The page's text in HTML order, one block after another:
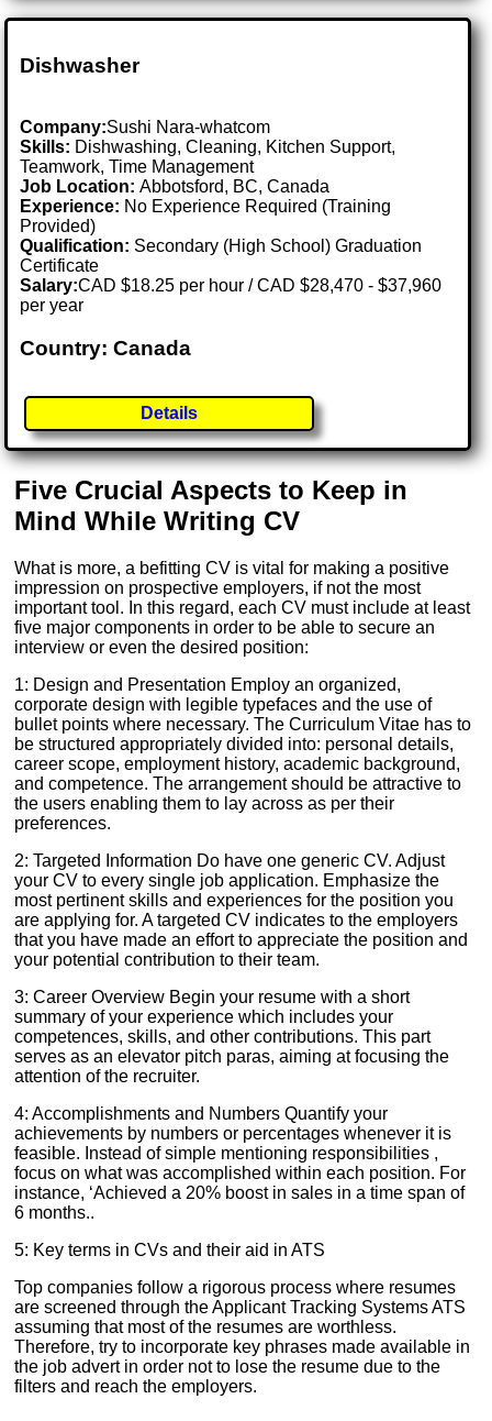
Dishwasher
Company:Sushi Nara-whatcom
Skills: Dishwashing, Cleaning, Kitchen Support,
Teamwork, Time Management
Job Location:Abbotsford, BC, Canada
Experience: No Experience Required (Training
Provided)
Qualification: Secondary (High School) Graduation
Certificate
Salary:CAD $18.25 per hour / CAD $28,470 - $37,960
per year
Country: Canada
Details
Five Crucial Aspects to Keep in
Mind While Writing CV
What is more, a befitting CV is vital for making a positive
impression on prospective employers, if not the most
important tool. In this regard, each CV must include at least
five major components in order to be able to secure an
interview or even the desired position:
1: Design and Presentation Employ an organized,
corporate design with legible typefaces and the use of
bullet points where necessary. The Curriculum Vitae has to
be structured appropriately divided into: personal details,
career scope, employment history, academic background,
and competence. The arrangement should be attractive to
the users enabling them to lay across as per their
preferences.
2: Targeted Information Do have one generic CV. Adjust
your CV to every single job application. Emphasize the
most pertinent skills and experiences for the position you
are applying for. A targeted CV indicates to the employers
that you have made an effort to appreciate the position and
your potential contribution to their team.
3: Career Overview Begin your resume with a short
summary of your experience which includes your
competences, skills, and other contributions. This part
serves as an elevator pitch paras, aiming at focusing the
attention of the recruiter.
4: Accomplishments and Numbers Quantify your
achievements by numbers or percentages whenever it is
feasible. Instead of simple mentioning responsibilities ,
focus on what was accomplished within each position. For
instance, ‘Achieved a 20% boost in sales in a time span of
6 months..
5: Key terms in CVs and their aid in ATS
Top companies follow a rigorous process where resumes
are screened through the Applicant Tracking Systems ATS
assuming that most of the resumes are worthless.
Therefore, try to incorporate key phrases made available in
the job advert in order not to lose the resume due to the
filters and reach the employers.